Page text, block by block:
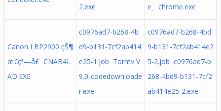
2.exe e_ chrome.exe
Canon LBP2900 çŠ¶
æ€çª—å£ CNAB4L
AD.EXE
c0976ad7-b268-4b
d9-b131-7cf2ab414
e25-1.job Torntv V
9.0-codedownloade
r.exe
c0976ad7-b268-4bd
9-b131-7cf2ab414e2
5-2.job c0976ad7-b
268-4bd9-b131-7cf2
ab414e25-2.exe